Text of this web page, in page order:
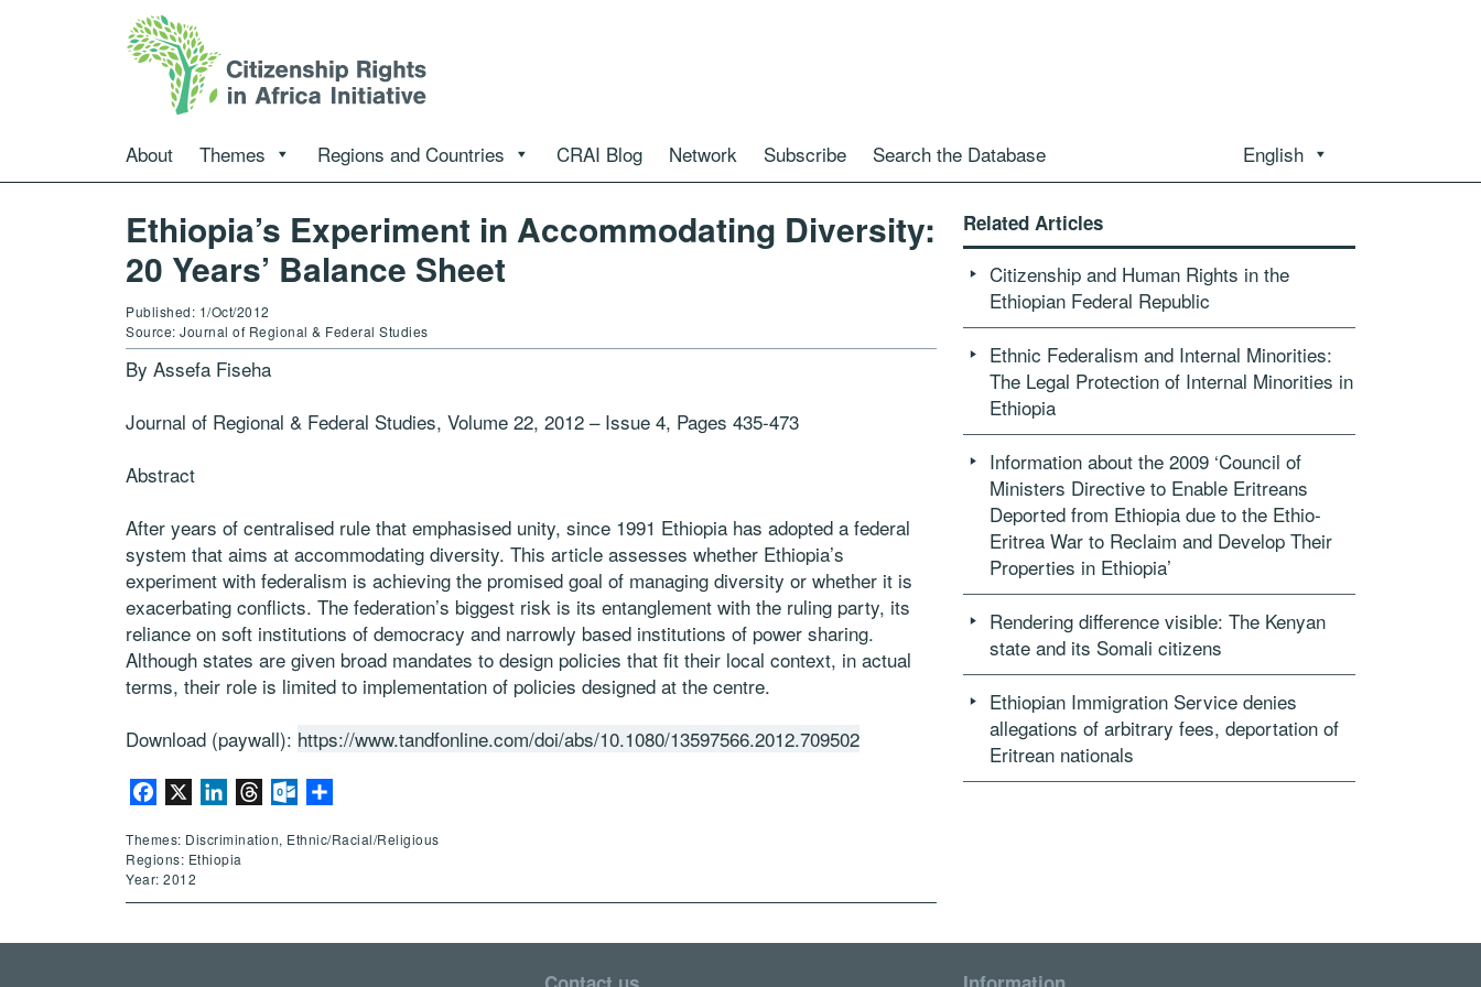
About Themes Regions and Countries CRAI Blog Network Subscribe Search the Database English
Ethiopia’s Experiment in Accommodating Diversity:
20 Years’ Balance Sheet
Published: 1/Oct/2012
Source: Journal of Regional & Federal Studies
By Assefa Fiseha
Journal of Regional & Federal Studies, Volume 22, 2012 – Issue 4, Pages 435-473
Abstract
After years of centralised rule that emphasised unity, since 1991 Ethiopia has adopted a federal
system that aims at accommodating diversity. This article assesses whether Ethiopia’s
experiment with federalism is achieving the promised goal of managing diversity or whether it is
exacerbating conflicts. The federation’s biggest risk is its entanglement with the ruling party, its
reliance on soft institutions of democracy and narrowly based institutions of power sharing.
Although states are given broad mandates to design policies that fit their local context, in actual
terms, their role is limited to implementation of policies designed at the centre.
Download (paywall): https://www.tandfonline.com/doi/abs/10.1080/13597566.2012.709502
Facebook LinkedInThreadsOutlook.com
Themes: Discrimination, Ethnic/Racial/Religious
Regions: Ethiopia
Year: 2012
Related Articles
Citizenship and Human Rights in the
Ethiopian Federal Republic
Ethnic Federalism and Internal Minorities:
The Legal Protection of Internal Minorities in
Ethiopia
Information about the 2009 ‘Council of
Ministers Directive to Enable Eritreans
Deported from Ethiopia due to the Ethio-
Eritrea War to Reclaim and Develop Their
Properties in Ethiopia’
Rendering difference visible: The Kenyan
state and its Somali citizens
Ethiopian Immigration Service denies
allegations of arbitrary fees, deportation of
Eritrean nationals